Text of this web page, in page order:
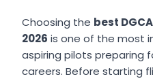
Choosing the best
2026 is one of the most
aspiring pilots preparing
careers. Before starting